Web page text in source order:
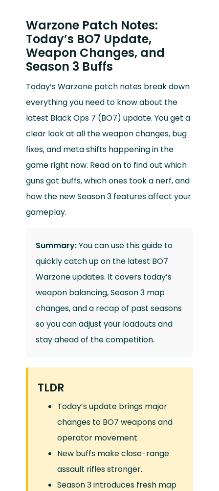
Warzone Patch Notes:
Today’s BO7 Update,
Weapon Changes, and
Season 3 Buffs
Today’s Warzone patch notes break down
everything you need to know about the
latest Black Ops 7 (BO7) update. You get a
clear look at all the weapon changes, bug
fixes, and meta shifts happening in the
game right now. Read on to find out which
guns got buffs, which ones took a nerf, and
how the new Season 3 features affect your
gameplay.
Summary:You can use this guide to
quickly catch up on the latest BO7
Warzone updates. It covers today’s
weapon balancing, Season 3 map
changes, and a recap of past seasons
so you can adjust your loadouts and
stay ahead of the competition.
TLDR
Today’s update brings major
changes to BO7 weapons and
operator movement.
New buffs make close-range
assault rifles stronger.
Season 3 introduces fresh map